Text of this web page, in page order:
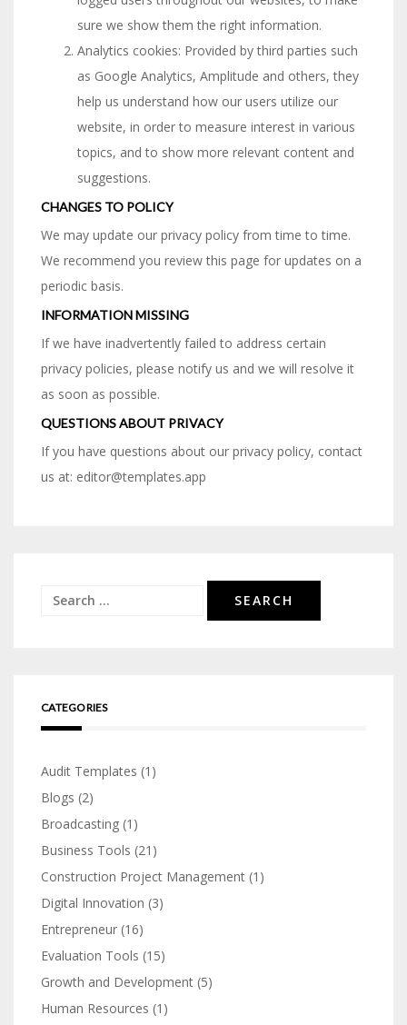
sure we show them the right information.
Analytics cookies: Provided by third parties such
as Google Analytics, Amplitude and others, they
help us understand how our users utilize our
website, in order to measure interest in various
topics, and to show more relevant content and
suggestions.
CHANGES TO POLICY
We may update our privacy policy from time to time.
We recommend you review this page for updates on a
periodic basis.
INFORMATION MISSING
If we have inadvertently failed to address certain
privacy policies, please notify us and we will resolve it
as soon as possible.
QUESTIONS ABOUT PRIVACY
If you have questions about our privacy policy, contact
us at: editor@templates.app
Search
CATEGORIES
Audit Templates (1)
Blogs (2)
Broadcasting (1)
Business Tools (21)
Construction Project Management (1)
Digital Innovation (3)
Entrepreneur (16)
Evaluation Tools (15)
Growth and Development (5)
Human Resources (1)